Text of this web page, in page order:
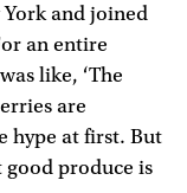
and joined
an entire
like, ‘The
are
hype at first. But
produce is